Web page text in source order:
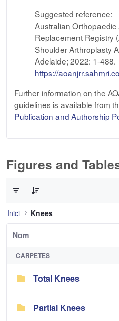
Suggested reference:
Australian
Replacement Registry
Shoulder Arthroplasty
Adelaide; 2022: 1-488.
https://
Further information on the
guidelines is available from
Publication and Authorship
Figures and
Inici Knees
Nom
CARPETES
Total Knees
Partial Knees